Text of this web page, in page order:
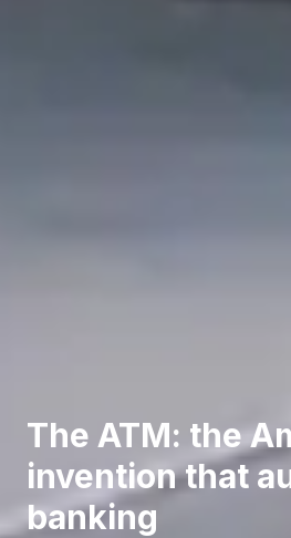
The ATM: the
invention that
banking